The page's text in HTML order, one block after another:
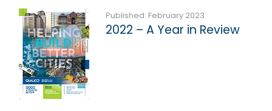
Published: February 2023
2022 – A Year in Review